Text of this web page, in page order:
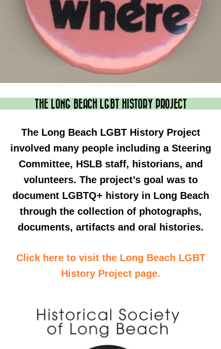
THE LONG BEACH LGBT HISTORY PROJECT
The Long Beach LGBT History Project
involved many people including a Steering
Committee, HSLB staff, historians, and
volunteers. The project’s goal was to
document LGBTQ+ history in Long Beach
through the collection of photographs,
documents, artifacts and oral histories.
Click here to visit the Long Beach LGBT
History Project page.